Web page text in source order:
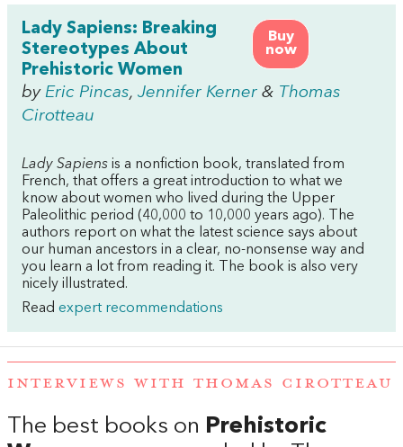
Buy
now
Lady Sapiens: Breaking
Stereotypes About
Prehistoric Women
by Eric Pincas, Jennifer Kerner & Thomas
Cirotteau
Lady Sapiens is a nonfiction book, translated from
French, that offers a great introduction to what we
know about women who lived during the Upper
Paleolithic period (40,000 to 10,000 years ago). The
authors report on what the latest science says about
our human ancestors in a clear, no-nonsense way and
you learn a lot from reading it. The book is also very
nicely illustrated.
Read expert recommendations
INTERVIEWS WITH THOMAS CIROTTEAU
The best books on Prehistoric